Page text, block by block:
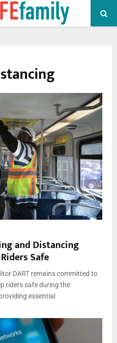
and Distancing
Safe
DART remains committed to
riders safe during the
essential